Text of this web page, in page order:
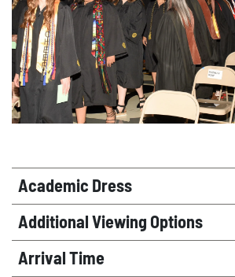
Academic Dress
Additional Viewing Options
Arrival Time